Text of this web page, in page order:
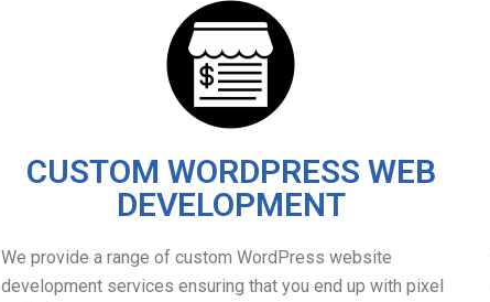
CUSTOM WORDPRESS WEB
DEVELOPMENT
We provide a range of custom WordPress website
development services ensuring that you end up with pixel